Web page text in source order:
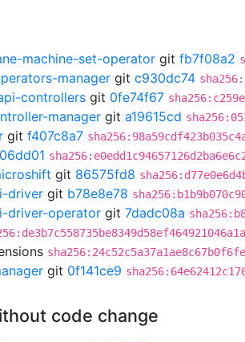
machine-set-operator git fb7f08a2
manager git c930dc74
controllers git 0fe74f67
manager git a19615cd
git f407c8a7
git 86575fd8
driver git b78e8e78
driver-operator git 7dadc08a
git 0f141ce9
code change